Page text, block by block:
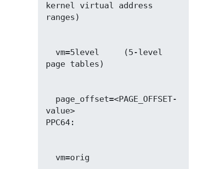
kernel virtual address
value>